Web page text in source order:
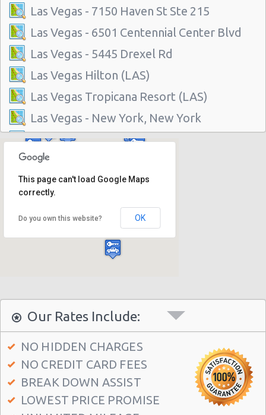
Las Vegas - 7150 Haven St Ste 215
Las Vegas - 6501 Centennial Center Blvd
Las Vegas - 5445 Drexel Rd
Las Vegas Hilton (LAS)
Las Vegas Tropicana Resort (LAS)
Las Vegas - New York, New York
Las Vegas - Hilton Hotel
Las Vegas - Mgm Grand Hotel
Las Vegas - Citywide
Las Vegas - Bellagio Casino
Las Vegas - Circus Circus
Las Vegas - Treasure Island
Las Vegas - Excalibur Hotel
Las Vegas - Mirage Hotel
Las Vegas - 5070 E. Cartier Avenue
Las Vegas - 5185 W. Sahara
This page can't load Google Maps
correctly.
Do you own this website? OK
Our Rates Include:
NO HIDDEN CHARGES
NO CREDIT CARD FEES
BREAK DOWN ASSIST
LOWEST PRICE PROMISE